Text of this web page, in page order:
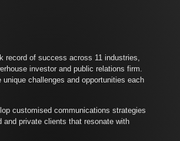
record of success across 11 industries,
investor and public relations firm.
unique challenges and opportunities each
customised communications strategies
and private clients that resonate with